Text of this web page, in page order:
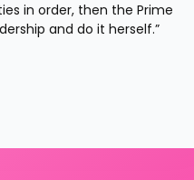
in order, then the Prime
and do it herself.”